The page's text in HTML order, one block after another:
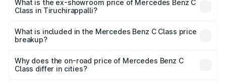
₹75.51 lakhs Lakh in Tiruchirappalli.
What is the ex-showroom price of Mercedes Benz C
Class in Tiruchirappalli?
Benz C Class in Tiruchirappalli is ₹60.30 lakhs.
What is included in the Mercedes Benz C Class price
breakup?
charges, insurance, road tax, handling fees, and optional
accessories.
Why does the on-road price of Mercedes Benz C
Class differ in cities?